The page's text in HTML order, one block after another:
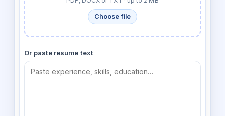
Choose file
Or paste resume text